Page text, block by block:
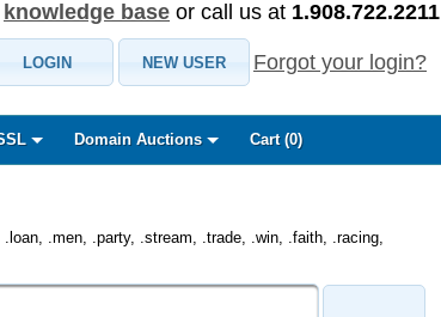
knowledge base or call us at 1.908.722.2211
LOGIN NEW USER Forgot your login?
Domain Auctions Cart (0)
.men, .party, .stream, .trade, .win, .faith, .racing,